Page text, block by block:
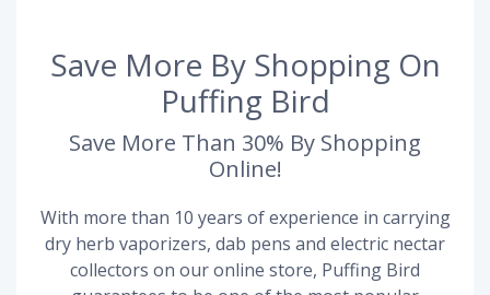
Save More By Shopping On
Puffing Bird
Save More Than 30% By Shopping
Online!
With more than 10 years of experience in carrying
dry herb vaporizers, dab pens and electric nectar
collectors on our online store, Puffing Bird